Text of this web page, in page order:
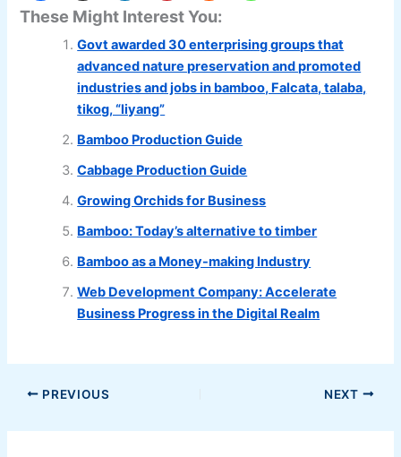
These Might Interest You:
Govt awarded 30 enterprising groups that
advanced nature preservation and promoted
industries and jobs in bamboo, Falcata, talaba,
tikog, “liyang”
Bamboo Production Guide
Cabbage Production Guide
Growing Orchids for Business
Bamboo: Today’s alternative to timber
Bamboo as a Money-making Industry
Web Development Company: Accelerate
Business Progress in the Digital Realm
PREVIOUS NEXT